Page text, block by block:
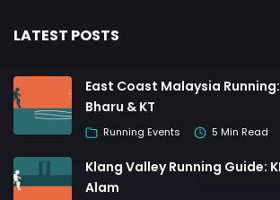
LATEST POSTS
East Coast Malaysia
Bharu & KT
Running Events 5 Min Read
Klang Valley Running Guide:
Alam